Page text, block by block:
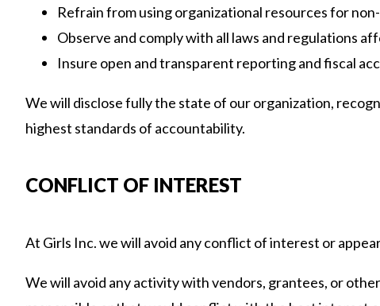
Refrain from using organizational resources for
Observe and comply with all laws and regulations
Insure open and transparent reporting and fiscal
We will disclose fully the state of our organization,
highest standards of accountability.
CONFLICT OF INTEREST
At Girls Inc. we will avoid any conflict of interest or
We will avoid any activity with vendors, grantees, or